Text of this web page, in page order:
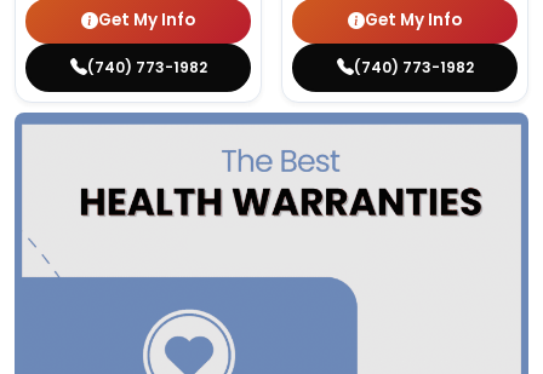
Get My Info
(740) 773-1982
Get My Info
(740) 773-1982